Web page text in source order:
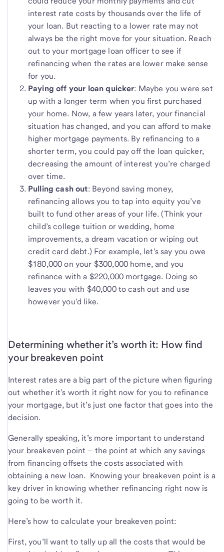
interest rate costs by thousands over the life of
your loan. But reacting to a lower rate may not
always be the right move for your situation. Reach
out to your mortgage loan officer to see if
refinancing when the rates are lower make sense
for you.
Paying off your loan quicker: Maybe you were set
up with a longer term when you first purchased
your home. Now, a few years later, your financial
situation has changed, and you can afford to make
higher mortgage payments. By refinancing to a
shorter term, you could pay off the loan quicker,
decreasing the amount of interest you’re charged
over time.
Pulling cash out: Beyond saving money,
refinancing allows you to tap into equity you’ve
built to fund other areas of your life. (Think your
child’s college tuition or wedding, home
improvements, a dream vacation or wiping out
credit card debt.) For example, let’s say you owe
$180,000 on your $300,000 home, and you
refinance with a $220,000 mortgage. Doing so
leaves you with $40,000 to cash out and use
however you’d like.
Determining whether it’s worth it: How find
your breakeven point
Interest rates are a big part of the picture when figuring
out whether it’s worth it right now for you to refinance
your mortgage, but it’s just one factor that goes into the
decision.
Generally speaking, it’s more important to understand
your breakeven point – the point at which any savings
from financing offsets the costs associated with
obtaining a new loan. Knowing your breakeven point is a
key driver in knowing whether refinancing right now is
going to be worth it.
Here’s how to calculate your breakeven point:
First, you’ll want to tally up all the costs that would be